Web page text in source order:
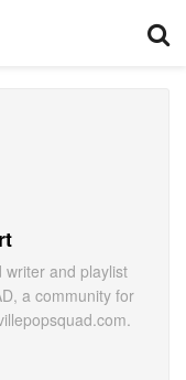
writer and playlist
a community for